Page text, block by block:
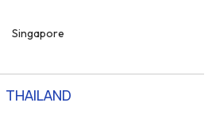
Singapore
THAILAND